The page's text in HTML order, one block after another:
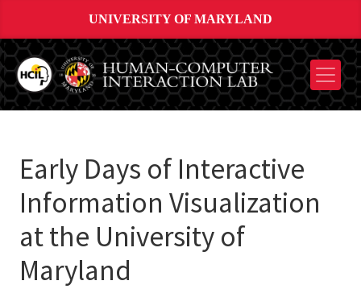
UNIVERSITY OF MARYLAND
Early Days of Interactive
Information Visualization
at the University of
Maryland